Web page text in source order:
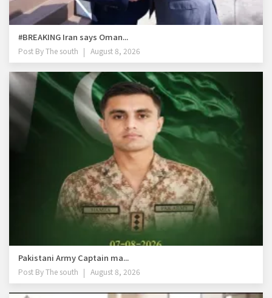
#BREAKING Iran says Oman...
Post ByThe south August 8, 2026
Pakistani Army Captain ma...
Post ByThe south August 8, 2026